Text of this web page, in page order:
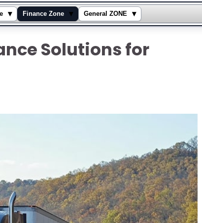
▾ Finance Zone ▾ General ZONE
▾
Solutions for